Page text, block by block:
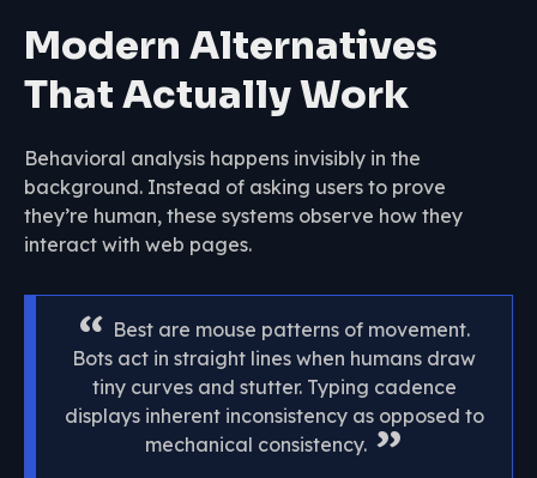
Modern Alternatives
That Actually Work
Behavioral analysis happens invisibly in the
background. Instead of asking users to prove
they’re human, these systems observe how they
interact with web pages.
Best are mouse patterns of movement.
Bots act in straight lines when humans draw
tiny curves and stutter. Typing cadence
displays inherent inconsistency as opposed to
mechanical consistency.